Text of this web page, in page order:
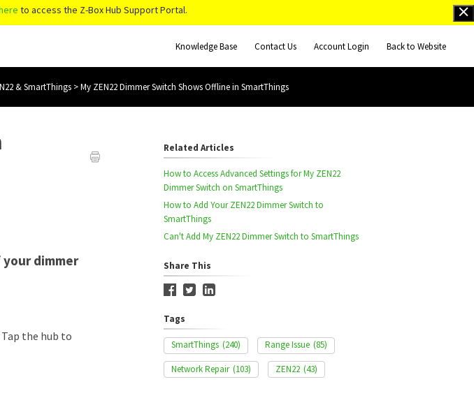
to access the Z-Box Hub Support Portal.
Knowledge Base Contact Us Account Login Back to Website
& SmartThings >My ZEN22 Dimmer Switch Shows Offline in SmartThings
dimmer
the hub to
Related Articles
How to Access Advanced Settings for My ZEN22
Dimmer Switch on SmartThings
How to Add Your ZEN22 Dimmer Switch to
SmartThings
Can't Add My ZEN22 Dimmer Switch to SmartThings
Share This
Tags
SmartThings (240) Range Issue (85)
Network Repair (103) ZEN22 (43)